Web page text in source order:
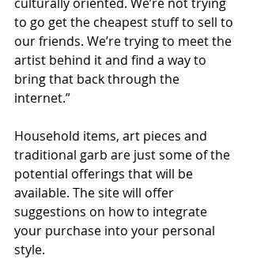
to go get the cheapest stuff to sell to
our friends. We’re trying to meet the
artist behind it and find a way to
bring that back through the
internet.”
Household items, art pieces and
traditional garb are just some of the
potential offerings that will be
available. The site will offer
suggestions on how to integrate
your purchase into your personal
style.